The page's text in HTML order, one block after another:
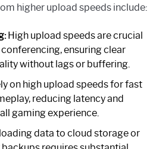
higher upload speeds include:
High upload speeds are crucial
ensuring clear
without lags or buffering.
on high upload speeds for fast
reducing latency and
gaming experience.
data to cloud storage or